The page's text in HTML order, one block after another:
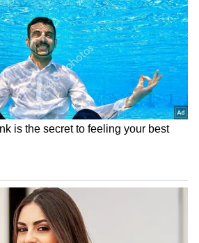
Karnataka CM
'ban on RSS',
new
TN's plea